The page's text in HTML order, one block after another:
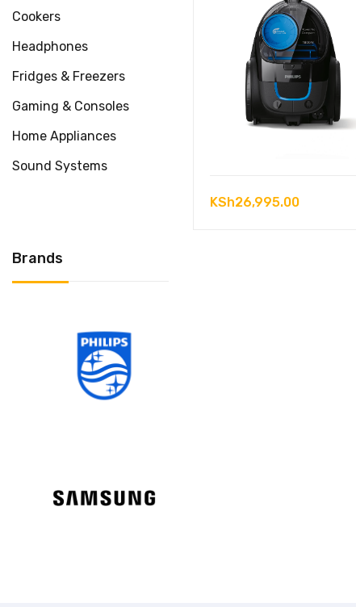
Cookers
Headphones
Fridges & Freezers
Gaming & Consoles
Home Appliances
Sound Systems
Brands
KSh26,995.00